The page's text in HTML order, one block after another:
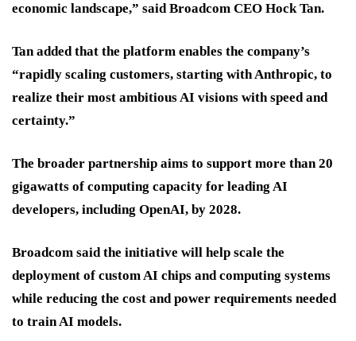
economic landscape,” said Broadcom CEO Hock Tan.
Tan added that the platform enables the company’s
“rapidly scaling customers, starting with Anthropic, to
realize their most ambitious AI visions with speed and
certainty.”
The broader partnership aims to support more than 20
gigawatts of computing capacity for leading AI
developers, including OpenAI, by 2028.
Broadcom said the initiative will help scale the
deployment of custom AI chips and computing systems
while reducing the cost and power requirements needed
to train AI models.